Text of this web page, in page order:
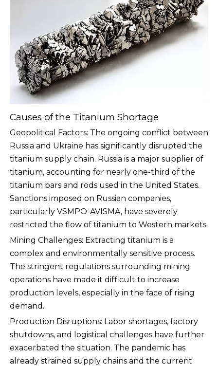
Causes of the Titanium Shortage
Geopolitical Factors: The ongoing conflict between
Russia and Ukraine has significantly disrupted the
titanium supply chain. Russia is a major supplier of
titanium, accounting for nearly one-third of the
titanium bars and rods used in the United States.
Sanctions imposed on Russian companies,
particularly VSMPO-AVISMA, have severely
restricted the flow of titanium to Western markets.
Mining Challenges: Extracting titanium is a
complex and environmentally sensitive process.
The stringent regulations surrounding mining
operations have made it difficult to increase
production levels, especially in the face of rising
demand.
Production Disruptions: Labor shortages, factory
shutdowns, and logistical challenges have further
exacerbated the situation. The pandemic has
already strained supply chains and the current